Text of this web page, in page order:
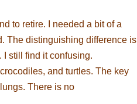
to retire. I needed a bit of a
The distinguishing difference is
I still find it confusing.
and turtles. The key
There is no